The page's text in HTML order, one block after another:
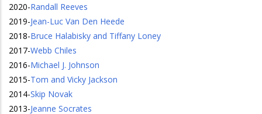
2020-Randall Reeves
2019-Jean-Luc Van Den Heede
2018-Bruce Halabisky and Tiffany Loney
2017-Webb Chiles
2016-Michael J. Johnson
2015-Tom and Vicky Jackson
2014-Skip Novak
2013-Jeanne Socrates